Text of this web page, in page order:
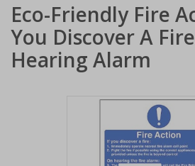
Eco-Friendly Fire
You Discover A
Hearing Alarm